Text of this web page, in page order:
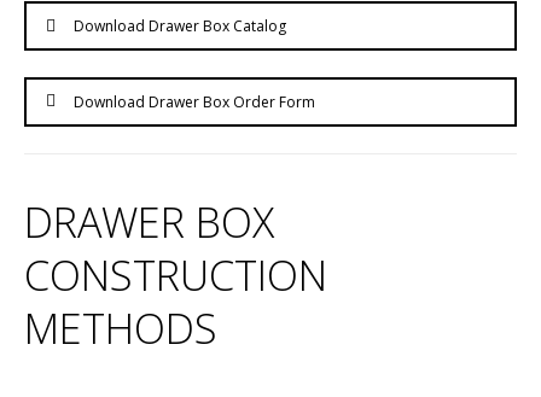
Download Drawer Box Catalog
Download Drawer Box Order Form
DRAWER BOX
CONSTRUCTION
METHODS